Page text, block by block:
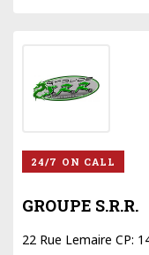
24/7 ON CALL
GROUPE S.R.R.
22 Rue Lemaire CP: